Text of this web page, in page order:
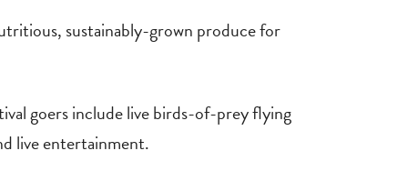
sustainably-grown produce for
goers include live birds-of-prey flying
live entertainment.